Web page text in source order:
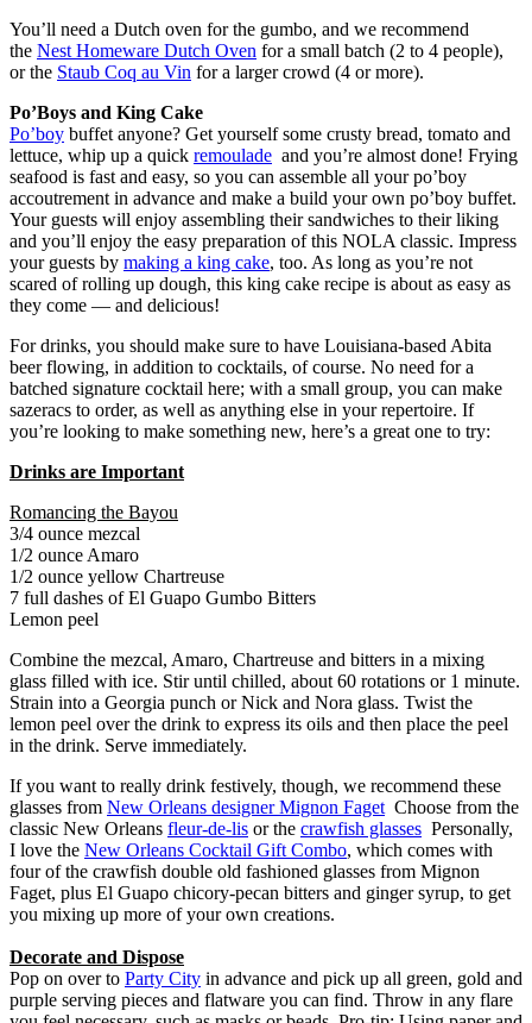
You’ll need a Dutch oven for the gumbo, and we recommend
the Nest Homeware Dutch Oven for a small batch (2 to 4 people),
or the Staub Coq au Vin for a larger crowd (4 or more).
Po’Boys and King Cake
Po’boy buffet anyone? Get yourself some crusty bread, tomato and
lettuce, whip up a quick remoulade and you’re almost done! Frying
seafood is fast and easy, so you can assemble all your po’boy
accoutrement in advance and make a build your own po’boy buffet.
Your guests will enjoy assembling their sandwiches to their liking
and you’ll enjoy the easy preparation of this NOLA classic. Impress
your guests by making a king cake, too. As long as you’re not
scared of rolling up dough, this king cake recipe is about as easy as
they come — and delicious!
For drinks, you should make sure to have Louisiana-based Abita
beer flowing, in addition to cocktails, of course. No need for a
batched signature cocktail here; with a small group, you can make
sazeracs to order, as well as anything else in your repertoire. If
you’re looking to make something new, here’s a great one to try:
Drinks are Important
Romancing the Bayou
3/4 ounce mezcal
1/2 ounce Amaro
1/2 ounce yellow Chartreuse
7 full dashes of El Guapo Gumbo Bitters
Lemon peel
Combine the mezcal, Amaro, Chartreuse and bitters in a mixing
glass filled with ice. Stir until chilled, about 60 rotations or 1 minute.
Strain into a Georgia punch or Nick and Nora glass. Twist the
lemon peel over the drink to express its oils and then place the peel
in the drink. Serve immediately.
If you want to really drink festively, though, we recommend these
glasses from New Orleans designer Mignon Faget Choose from the
classic New Orleans fleur-de-lis or the crawfish glasses Personally,
I love the New Orleans Cocktail Gift Combo, which comes with
four of the crawfish double old fashioned glasses from Mignon
Faget, plus El Guapo chicory-pecan bitters and ginger syrup, to get
you mixing up more of your own creations.
Decorate and Dispose
Pop on over to Party City in advance and pick up all green, gold and
purple serving pieces and flatware you can find. Throw in any flare